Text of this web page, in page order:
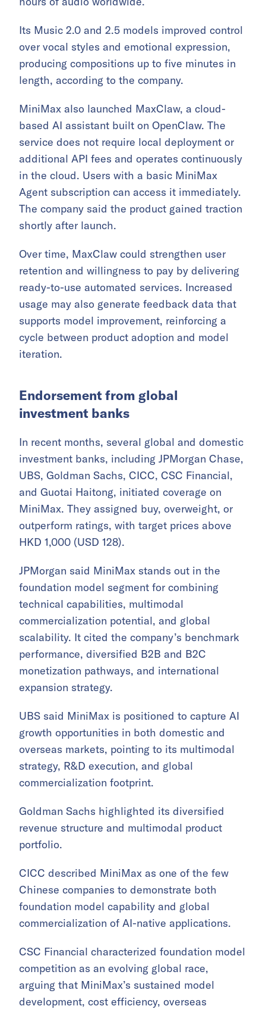
Its Music 2.0 and 2.5 models improved control
over vocal styles and emotional expression,
producing compositions up to five minutes in
length, according to the company.
MiniMax also launched MaxClaw, a cloud-
based AI assistant built on OpenClaw. The
service does not require local deployment or
additional API fees and operates continuously
in the cloud. Users with a basic MiniMax
Agent subscription can access it immediately.
The company said the product gained traction
shortly after launch.
Over time, MaxClaw could strengthen user
retention and willingness to pay by delivering
ready-to-use automated services. Increased
usage may also generate feedback data that
supports model improvement, reinforcing a
cycle between product adoption and model
iteration.
Endorsement from global
investment banks
In recent months, several global and domestic
investment banks, including JPMorgan Chase,
UBS, Goldman Sachs, CICC, CSC Financial,
and Guotai Haitong, initiated coverage on
MiniMax. They assigned buy, overweight, or
outperform ratings, with target prices above
HKD 1,000 (USD 128).
JPMorgan said MiniMax stands out in the
foundation model segment for combining
technical capabilities, multimodal
commercialization potential, and global
scalability. It cited the company’s benchmark
performance, diversified B2B and B2C
monetization pathways, and international
expansion strategy.
UBS said MiniMax is positioned to capture AI
growth opportunities in both domestic and
overseas markets, pointing to its multimodal
strategy, R&D execution, and global
commercialization footprint.
Goldman Sachs highlighted its diversified
revenue structure and multimodal product
portfolio.
CICC described MiniMax as one of the few
Chinese companies to demonstrate both
foundation model capability and global
commercialization of AI-native applications.
CSC Financial characterized foundation model
competition as an evolving global race,
arguing that MiniMax’s sustained model
development, cost efficiency, overseas